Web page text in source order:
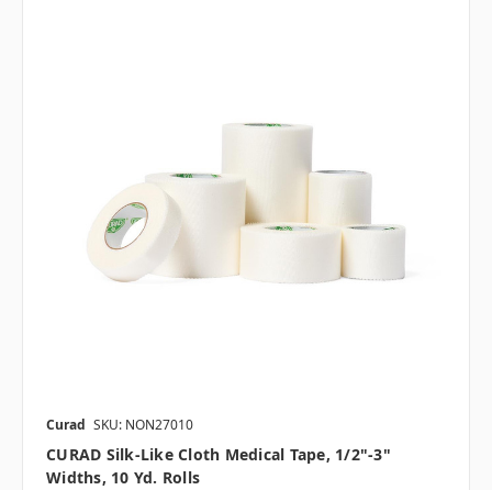
Curad SKU: NON27010
CURAD Silk-Like Cloth Medical Tape, 1/2"-3"
Widths, 10 Yd. Rolls